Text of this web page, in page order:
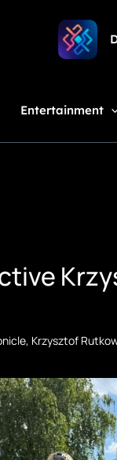
Entertainment
, Krzysztof